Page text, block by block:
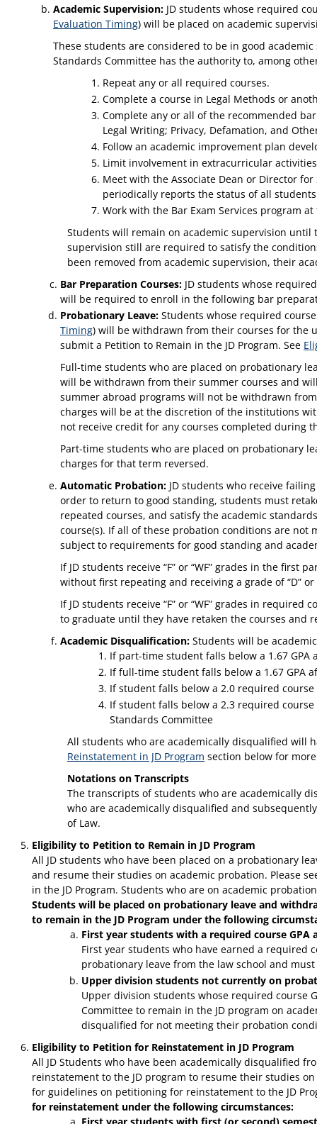
Academic Supervision: JD students whose required
Evaluation Timing) will be placed on academic
These students are considered to be in good
Standards Committee has the authority to, among
Repeat any or all required courses.
Complete a course in Legal Methods or
Complete any or all of the recommended
Legal Writing; Privacy, Defamation, and
Follow an academic improvement plan
Limit involvement in extracurricular
Meet with the Associate Dean or Director
periodically reports the status of all
Work with the Bar Exam Services program
Students will remain on academic supervision until
supervision still are required to satisfy the
been removed from academic supervision, their
Bar Preparation Courses: JD students whose
will be required to enroll in the following bar
Probationary Leave: Students whose required
Timing) will be withdrawn from their courses for the
submit a Petition to Remain in the JD Program. See
Full-time students who are placed on probationary
will be withdrawn from their summer courses and
summer abroad programs will not be withdrawn
charges will be at the discretion of the institutions
not receive credit for any courses completed during
Part-time students who are placed on probationary
charges for that term reversed.
Automatic Probation: JD students who receive
order to return to good standing, students must
repeated courses, and satisfy the academic
course(s). If all of these probation conditions are
subject to requirements for good standing and
If JD students receive “F” or “WF” grades in the
without first repeating and receiving a grade of “D”
If JD students receive “F” or “WF” grades in
to graduate until they have retaken the courses and
Academic Disqualification: Students will be
If part-time student falls below a 1.67 GPA
If full-time student falls below a 1.67 GPA
If student falls below a 2.0 required
If student falls below a 2.3 required
Standards Committee
All students who are academically disqualified will
Reinstatement in JD Program section below for
Notations on Transcripts
The transcripts of students who are academically
who are academically disqualified and
of Law.
Eligibility to Petition to Remain in JD Program
All JD students who have been placed on a probationary
and resume their studies on academic probation. Please
in the JD Program. Students who are on academic
Students will be placed on probationary leave and
to remain in the JD Program under the following
First year students with a required course GPA
First year students who have earned a required
probationary leave from the law school and
Upper division students not currently on
Upper division students whose required course
Committee to remain in the JD program on
disqualified for not meeting their probation
Eligibility to Petition for Reinstatement in JD Program
All JD Students who have been academically disqualified
reinstatement to the JD program to resume their studies
for guidelines on petitioning for reinstatement to the JD
for reinstatement under the following circumstances: